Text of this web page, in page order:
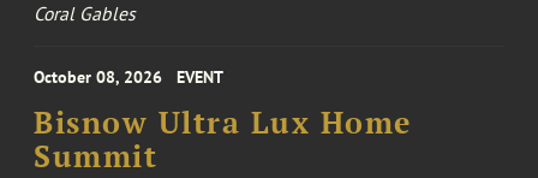
Coral Gables
October 08, 2026 EVENT
Bisnow Ultra Lux Home
Summit